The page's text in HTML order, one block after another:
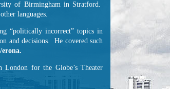
of Birmingham in Stratford.
languages.
“politically incorrect” topics in
and decisions. He covered such
London for the Globe’s Theater